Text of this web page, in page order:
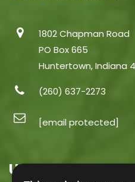
1802 Chapman Road
PO Box 665
Huntertown, Indiana
(260) 637-2273
[email protected]
USEFUL LINKS